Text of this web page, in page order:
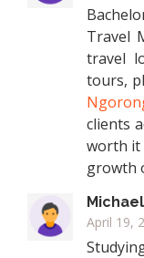
Travel
travel
tours,
clients
worth it
growth
Michael
April 19,